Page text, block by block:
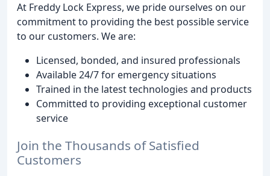
At Freddy Lock Express, we pride ourselves on our
commitment to providing the best possible service
to our customers. We are:
Licensed, bonded, and insured professionals
Available 24/7 for emergency situations
Trained in the latest technologies and products
Committed to providing exceptional customer
service
Join the Thousands of Satisfied
Customers